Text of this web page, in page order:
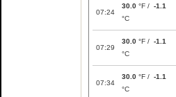
07:24
30.0 °F / -1.1
°C
07:29
30.0 °F / -1.1
°C
07:34
30.0 °F / -1.1
°C